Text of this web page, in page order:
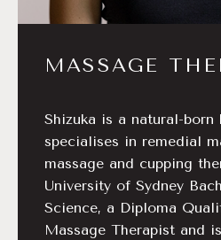
MASSAGE
Shizuka is a natural-born
specialises in remedial
massage and cupping
University of Sydney
Science, a Diploma
Massage Therapist and